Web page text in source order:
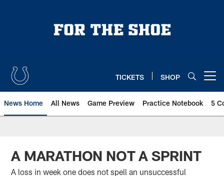
TICKETS SHOP
News Home All News Game Preview Practice Notebook 5
A MARATHON NOT A SPRINT
A loss in week one does not spell an unsuccessful